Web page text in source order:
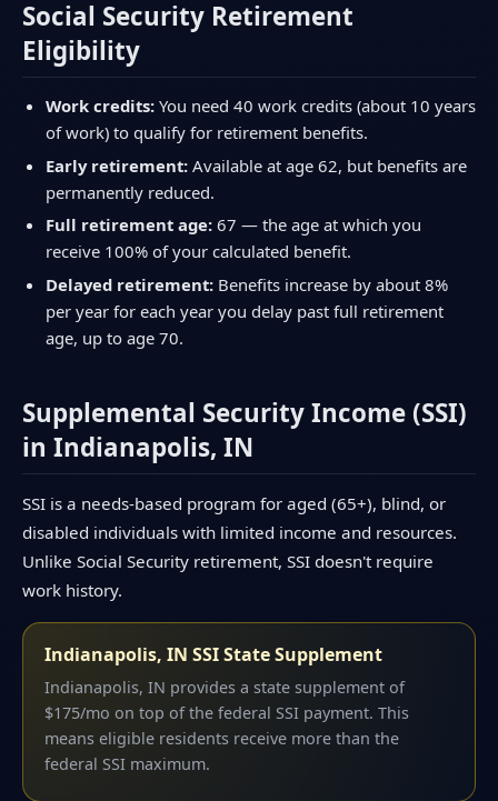
Social Security Retirement
Eligibility
Work credits:You need 40 work credits (about 10 years
of work) to qualify for retirement benefits.
Early retirement:Available at age 62, but benefits are
permanently reduced.
Full retirement age:67 — the age at which you
receive 100% of your calculated benefit.
Delayed retirement:Benefits increase by about 8%
per year for each year you delay past full retirement
age, up to age 70.
Supplemental Security Income (SSI)
in Indianapolis, IN
SSI is a needs-based program for aged (65+), blind, or
disabled individuals with limited income and resources.
Unlike Social Security retirement, SSI doesn't require
work history.
Indianapolis, IN SSI State Supplement
Indianapolis, IN provides a state supplement of
$175/mo on top of the federal SSI payment. This
means eligible residents receive more than the
federal SSI maximum.